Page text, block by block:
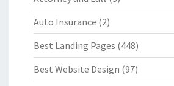
Auto Insurance (2)
Best Landing Pages (448)
Best Website Design (97)